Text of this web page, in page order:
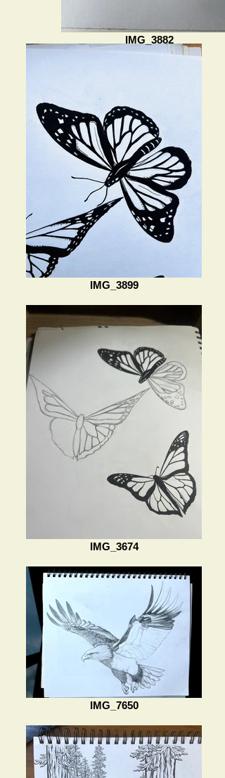
IMG_3899
IMG_3674
IMG_7650
IMG_3882